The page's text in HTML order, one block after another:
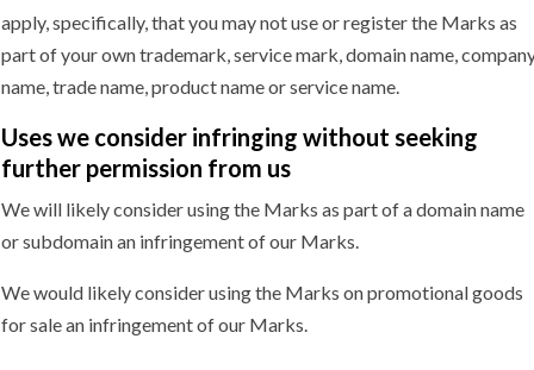
apply, specifically, that you may not use or register the Marks as
part of your own trademark, service mark, domain name,
name, trade name, product name or service name.
Uses we consider infringing without seeking
further permission from us
We will likely consider using the Marks as part of a domain name
or subdomain an infringement of our Marks.
We would likely consider using the Marks on promotional goods
for sale an infringement of our Marks.